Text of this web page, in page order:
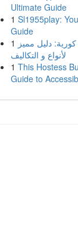
Ultimate Guide
1 Sl1955play:
Guide
1 دليل مميز
لأنواع و التكاليف
1 This Hostess
Guide to